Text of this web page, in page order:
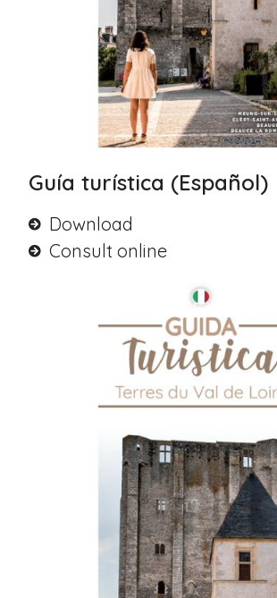
Guía turística (Español)
Download
Consult online